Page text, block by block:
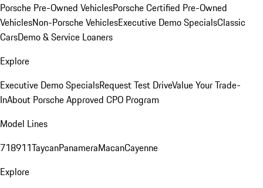
Porsche Pre-Owned VehiclesPorsche Certified Pre-Owned
VehiclesNon-Porsche VehiclesExecutive Demo SpecialsClassic
CarsDemo & Service Loaners
Explore
Executive Demo SpecialsRequest Test DriveValue Your Trade-
InAbout Porsche Approved CPO Program
Model Lines
718911TaycanPanameraMacanCayenne
Explore